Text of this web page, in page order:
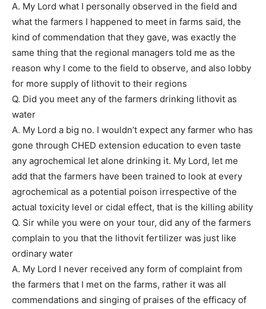
A. My Lord what I personally observed in the field and
what the farmers I happened to meet in farms said, the
kind of commendation that they gave, was exactly the
same thing that the regional managers told me as the
reason why I come to the field to observe, and also lobby
for more supply of lithovit to their regions
Q. Did you meet any of the farmers drinking lithovit as
water
A. My Lord a big no. I wouldn’t expect any farmer who has
gone through CHED extension education to even taste
any agrochemical let alone drinking it. My Lord, let me
add that the farmers have been trained to look at every
agrochemical as a potential poison irrespective of the
actual toxicity level or cidal effect, that is the killing ability
Q. Sir while you were on your tour, did any of the farmers
complain to you that the lithovit fertilizer was just like
ordinary water
A. My Lord I never received any form of complaint from
the farmers that I met on the farms, rather it was all
commendations and singing of praises of the efficacy of